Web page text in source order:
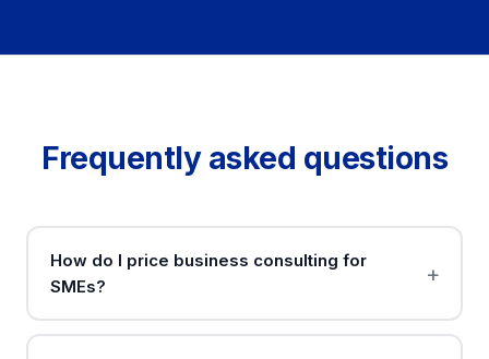
Frequently asked questions
How do I price business consulting for
SMEs?